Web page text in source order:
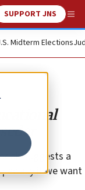
SUPPORT JNS
Midterm Elections
suggests a
if we want